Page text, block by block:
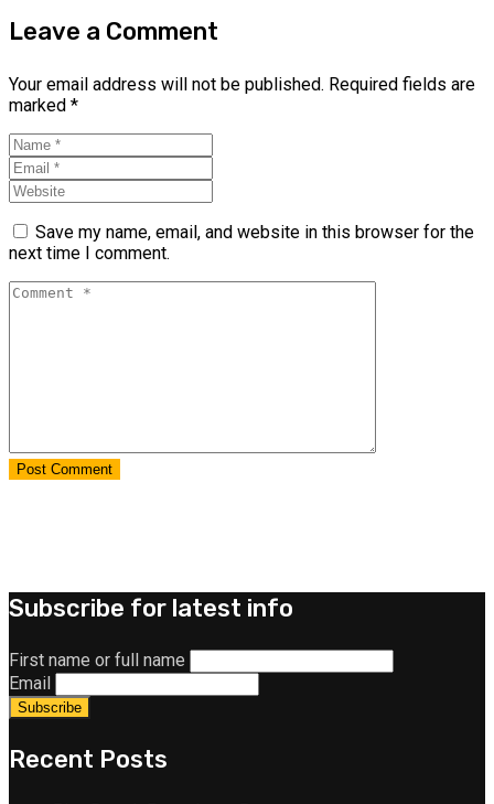
Leave a Comment
Your email address will not be published. Required fields are
marked *
Save my name, email, and website in this browser for the
next time I comment.
Subscribe for latest info
First name or full name
Email
Recent Posts